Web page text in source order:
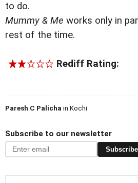
to do.
Mummy & Me works only in
rest of the time.
Rediff Rating:
Paresh C Palicha in Kochi
Subscribe to our newsletter
Subscribe